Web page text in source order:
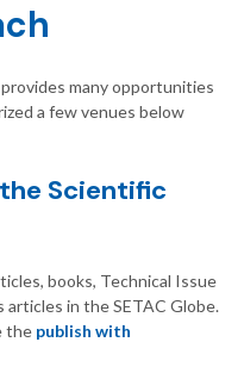
many opportunities
a few venues below
Scientific
books, Technical Issue
articles in the SETAC Globe.
the publish with